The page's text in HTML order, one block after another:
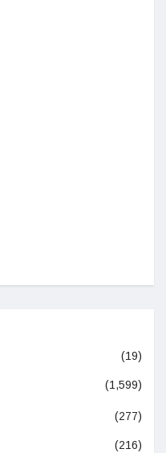
(19)
(1,599)
(277)
(216)